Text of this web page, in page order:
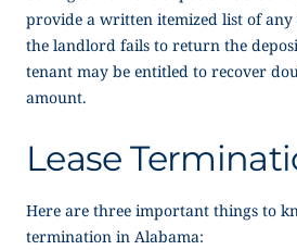
provide a written itemized list of any
the landlord fails to return the
tenant may be entitled to recover
amount.
Lease
Here are three important things to
termination in Alabama: